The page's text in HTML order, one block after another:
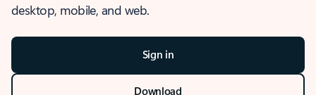
desktop, mobile, and web.
Sign in
Download